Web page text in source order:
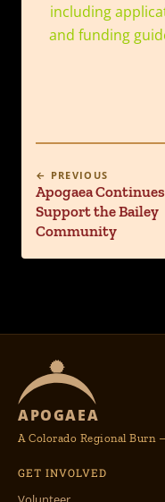
including
and funding
← PREVIOUS
Apogaea
Support the Bailey
Community
APOGAEA
A Colorado Regional Burn
GET INVOLVED